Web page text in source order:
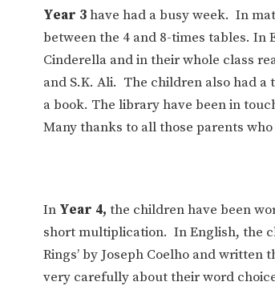
Year 3have had a busy week. In
between the 4 and 8-times tables.
Cinderella and in their whole class
and S.K. Ali. The children also had
a book. The library have been in
Many thanks to all those parents
In Year 4, the children have been
short multiplication. In English, the
Rings’ by Joseph Coelho and
very carefully about their word